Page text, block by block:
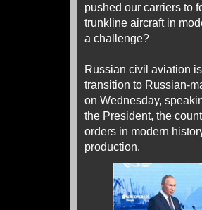
pushed our carriers to
trunkline aircraft in
a challenge?
Russian civil aviation
transition to Russian-
on Wednesday,
the President, the
orders in modern
production.